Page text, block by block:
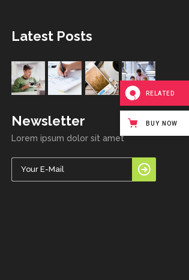
Latest Posts
Newsletter
Lorem ipsum dolor sit amet
RELATED
BUY NOW